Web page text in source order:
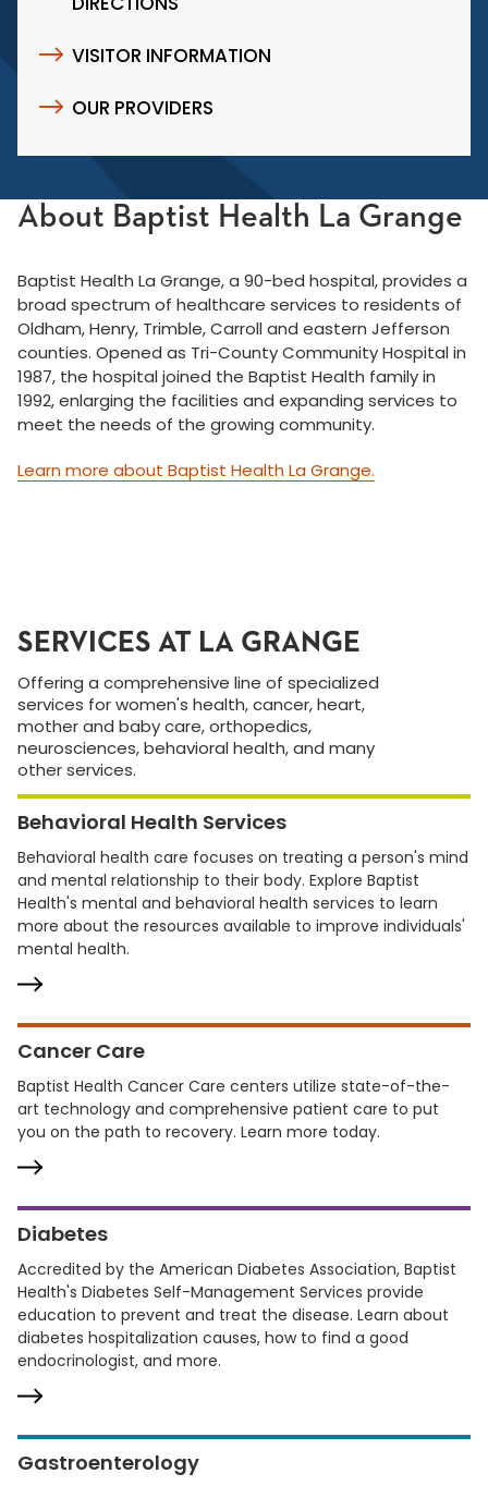
VISITOR INFORMATION
OUR PROVIDERS
About Baptist Health La Grange
Baptist Health La Grange, a 90-bed hospital, provides a
broad spectrum of healthcare services to residents of
Oldham, Henry, Trimble, Carroll and eastern Jefferson
counties. Opened as Tri-County Community Hospital in
1987, the hospital joined the Baptist Health family in
1992, enlarging the facilities and expanding services to
meet the needs of the growing community.
Learn more about Baptist Health La Grange.
SERVICES AT LA GRANGE
Offering a comprehensive line of specialized
services for women's health, cancer, heart,
mother and baby care, orthopedics,
neurosciences, behavioral health, and many
other services.
Behavioral Health Services
Behavioral health care focuses on treating a person's mind
and mental relationship to their body. Explore Baptist
Health's mental and behavioral health services to learn
more about the resources available to improve individuals'
mental health.
Cancer Care
Baptist Health Cancer Care centers utilize state-of-the-
art technology and comprehensive patient care to put
you on the path to recovery. Learn more today.
Diabetes
Accredited by the American Diabetes Association, Baptist
Health's Diabetes Self-Management Services provide
education to prevent and treat the disease. Learn about
diabetes hospitalization causes, how to find a good
endocrinologist, and more.
Gastroenterology